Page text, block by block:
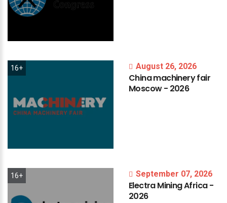
16+ August 26, 2026
Chinamachineryfair
Moscow- 2026
16+ September 07, 2026
ElectraMiningAfrica-
2026